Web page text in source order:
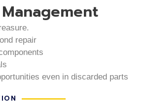
repair
even in discarded parts